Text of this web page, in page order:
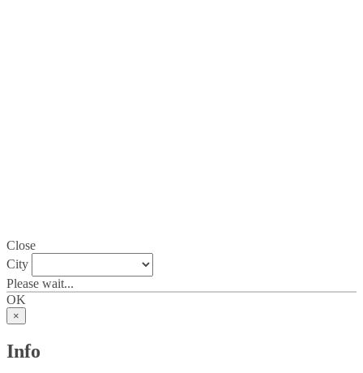
Close
City
Please wait...
OK
×
Info